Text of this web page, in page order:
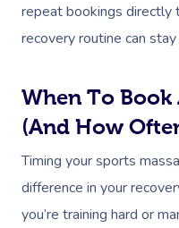
repeat bookings directly
recovery routine can
When To Book
(and How
Timing your sports
difference in your
you’re training hard or